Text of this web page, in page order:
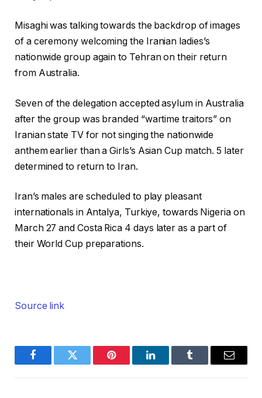
Misaghi was talking towards ‌the backdrop of images
of a ceremony welcoming the Iranian ladies’s
nationwide group again to Tehran on their return
from Australia.
Seven of the delegation accepted asylum in Australia
after the group was branded “wartime traitors” on
Iranian state TV for not singing the ‌nationwide
‌anthem earlier than a Girls’s Asian Cup match. 5 later
determined to return to Iran.
Iran’s males are scheduled to play pleasant
internationals in Antalya, Turkiye, towards Nigeria on
March 27 and Costa Rica 4 days later as a part of
their World Cup preparations.
Source link
FacebookTwitter Pinterest LinkedInTumblr Email